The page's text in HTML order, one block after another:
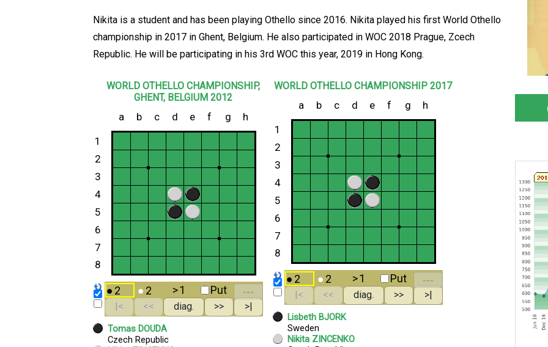
Nikita is a student and has been playing Othello since 2016. Nikita played his first World Othello
championship in 2017 in Ghent, Belgium. He also participated in WOC 2018 Prague, Zcech
Republic. He will be participating in his 3rd WOC this year, 2019 in Hong Kong.